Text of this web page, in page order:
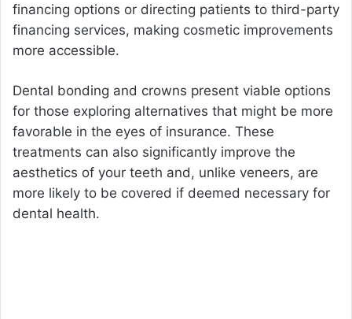
financing options or directing patients to third-party
financing services, making cosmetic improvements
more accessible.
Dental bonding and crowns present viable options
for those exploring alternatives that might be more
favorable in the eyes of insurance. These
treatments can also significantly improve the
aesthetics of your teeth and, unlike veneers, are
more likely to be covered if deemed necessary for
dental health.